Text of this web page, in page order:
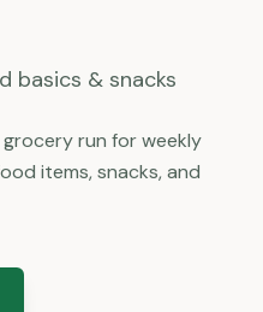
basics & snacks
run for weekly
items, snacks, and